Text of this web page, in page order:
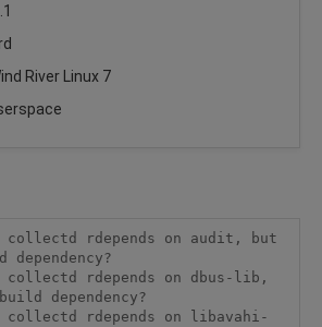
River Linux 7
collectd rdepends on audit, but
collectd rdepends on dbus-lib,
dependency?
collectd rdepends on libavahi-